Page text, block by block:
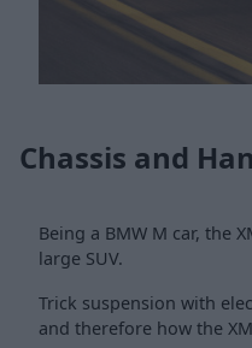
Chassis and
Being a BMW M car, the
large SUV.
Trick suspension with
and therefore how the